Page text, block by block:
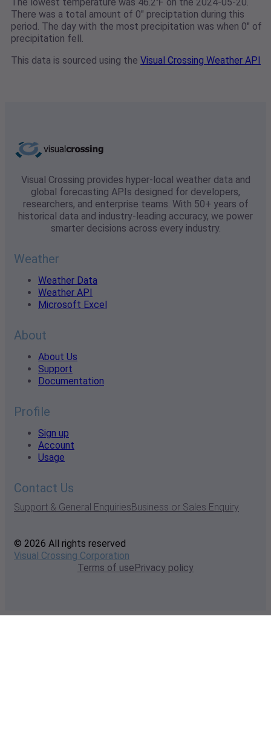
There was a total amount of 0" preciptation during this
period. The day with the most precipitation was when 0" of
precipitation fell.
This data is sourced using the Visual Crossing Weather API
Visual Crossing provides hyper-local weather data and
global forecasting APIs designed for developers,
researchers, and enterprise teams. With 50+ years of
historical data and industry-leading accuracy, we power
smarter decisions across every industry.
Weather
Weather Data
Weather API
Microsoft Excel
About
About Us
Support
Documentation
Profile
Sign up
Account
Usage
Contact Us
Support & General EnquiriesBusiness or Sales Enquiry
© 2026 All rights reserved
Visual Crossing Corporation
Terms of usePrivacy policy